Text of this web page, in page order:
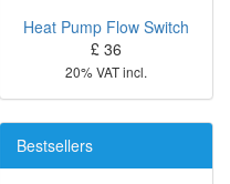
Heat Pump Flow Switch
£ 36
20% VAT incl.
Bestsellers